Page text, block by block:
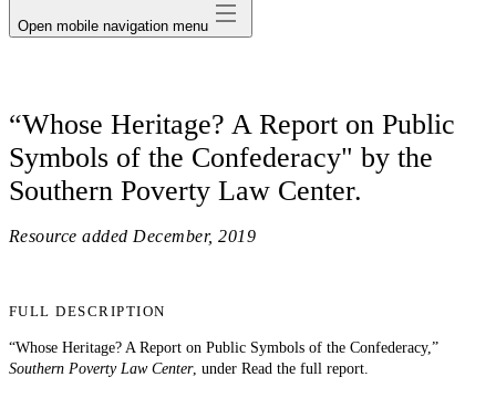
Notifications
Open mobile navigation menu
“Whose Heritage? A Report on Public
Symbols of the Confederacy" by the
Southern Poverty Law Center.
Resource added December, 2019
FULL DESCRIPTION
“Whose Heritage? A Report on Public Symbols of the Confederacy,”
Southern Poverty Law Center, under Read the full report.